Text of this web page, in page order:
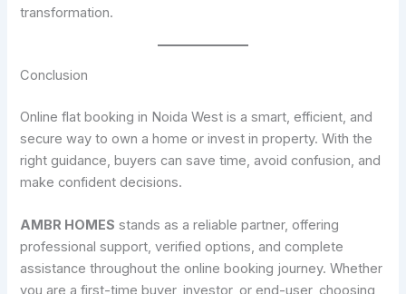
transformation.
Conclusion
Online flat booking in Noida West is a smart, efficient, and
secure way to own a home or invest in property. With the
right guidance, buyers can save time, avoid confusion, and
make confident decisions.
AMBR HOMES stands as a reliable partner, offering
professional support, verified options, and complete
assistance throughout the online booking journey. Whether